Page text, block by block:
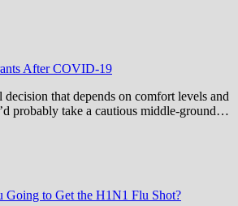
After COVID-19
decision that depends on comfort levels and
probably take a cautious middle-ground…
Going to Get the H1N1 Flu Shot?